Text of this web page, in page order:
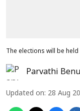
The elections will be
Parvathi Benu
Updated on: 28 Aug